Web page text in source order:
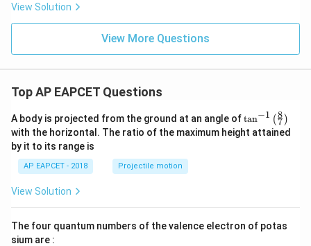
View Solution
View More Questions
Top AP EAPCET Questions
A body is projected from the ground at an angle of\ta
n^
{-
\ri
tan−1 (7
8 )
with the horizontal. The ratio of the maximum height attained
by it to its range is
AP EAPCET - 2018 Projectile motion
View Solution
The four quantum numbers of the valence electron of potas
sium are :